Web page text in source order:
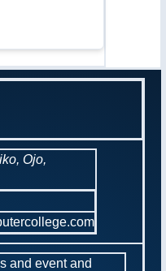
Ojo,
and event and